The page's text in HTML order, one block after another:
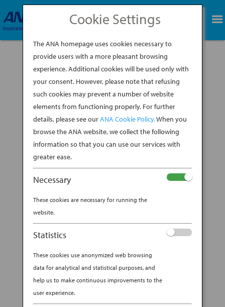
BOOK NOW
AN ANA PILOT SHARES HIS
TOP (INSIDER!) SPOTS TO VISIT
IN JAPAN
ANA EXPERIENCE
JAPANESE HOSPITALITY
An ANA Pilot Shares His Top (Insider!) Spots To
Visit in Japan Who better to ask than a
seasoned traveler (aka an ANA pilot) when it
comes to getting suggestions for fascinating
places to check out in Japan? Here, Yuichi
Nishiyama, a captain of one of ANA’s the
newest...
Cookie Settings
The ANA homepage uses cookies necessary to
provide users with a more pleasant browsing
experience. Additional cookies will be used only with
your consent. However, please note that refusing
such cookies may prevent a number of website
elements from functioning properly. For further
details, please see ourANA Cookie Policy.When you
browse the ANA website, we collect the following
information so that you can use our services with
greater ease.
Necessary
These cookies are necessary for running the
website.
Statistics
These cookies use anonymized web browsing
data for analytical and statistical purposes, and
help us to make continuous improvements to the
user experience.